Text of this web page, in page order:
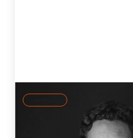
Self-regulation: Leading